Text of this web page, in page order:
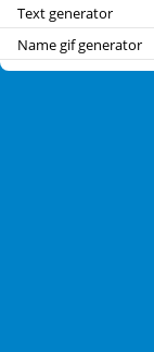
Text generator
Name gif generator